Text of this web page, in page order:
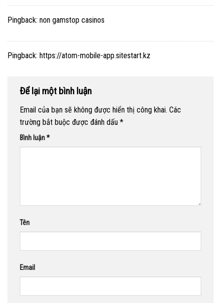
Pingback: non gamstop casinos
Pingback: https://atom-mobile-app.sitestart.kz
Để lại một bình luận
Email của bạn sẽ không được hiển thị công khai. Các
trường bắt buộc được đánh dấu *
Bình luận*
Tên
Email